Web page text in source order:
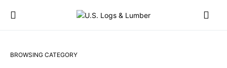
BROWSING CATEGORY